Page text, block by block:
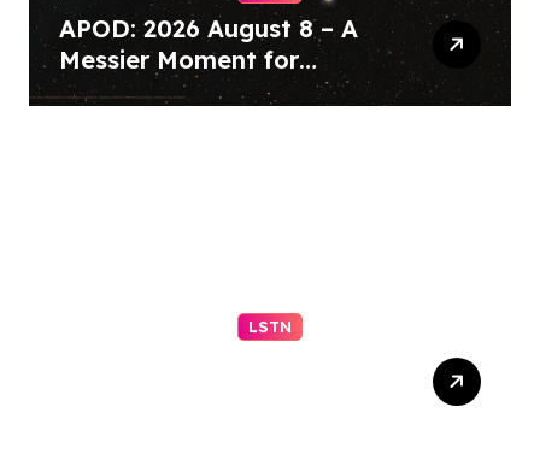
APOD: 2026 August 8 – A
Messier Moment for
Tempel 2
LSTN